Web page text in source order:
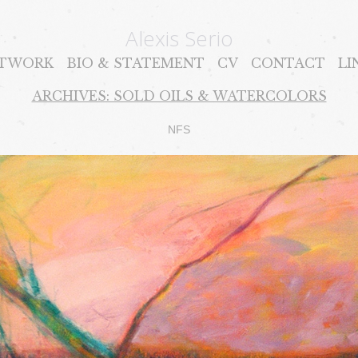
Alexis Serio
BIO & STATEMENT CV CONTACT
ARCHIVES: SOLD OILS & WATERCOLORS
NFS